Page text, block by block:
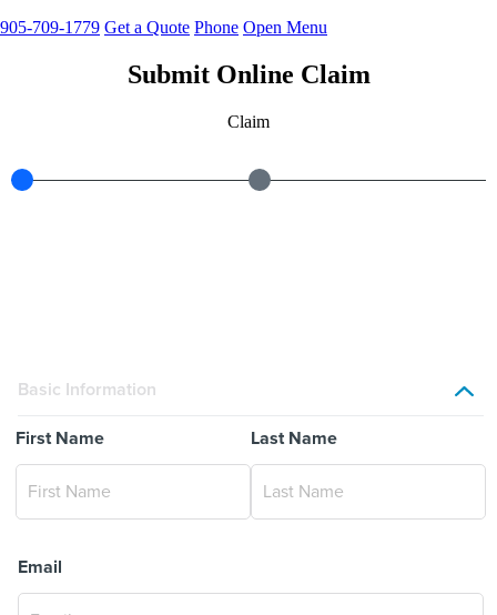
905-709-1779 Get a Quote Phone Open Menu
Submit Online Claim
Claim
Basic Information
First Name Last Name
Email